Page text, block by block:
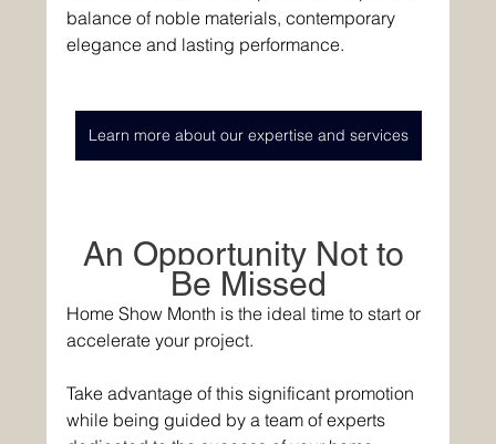
balance of noble materials, contemporary
elegance and lasting performance.
Learn more about our expertise and services
An Opportunity Not to
Be Missed
Home Show Month is the ideal time to start or
accelerate your project.
Take advantage of this significant promotion
while being guided by a team of experts